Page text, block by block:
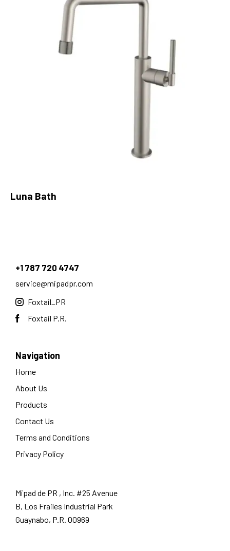
Luna Bath
+1 787 720 4747
service@mipadpr.com
Foxtail_PR
Foxtail P.R.
Navigation
Home
About Us
Products
Contact Us
Terms and Conditions
Privacy Policy
Mipad de PR , Inc. #25 Avenue
B, Los Frailes Industrial Park
Guaynabo, P.R. 00969